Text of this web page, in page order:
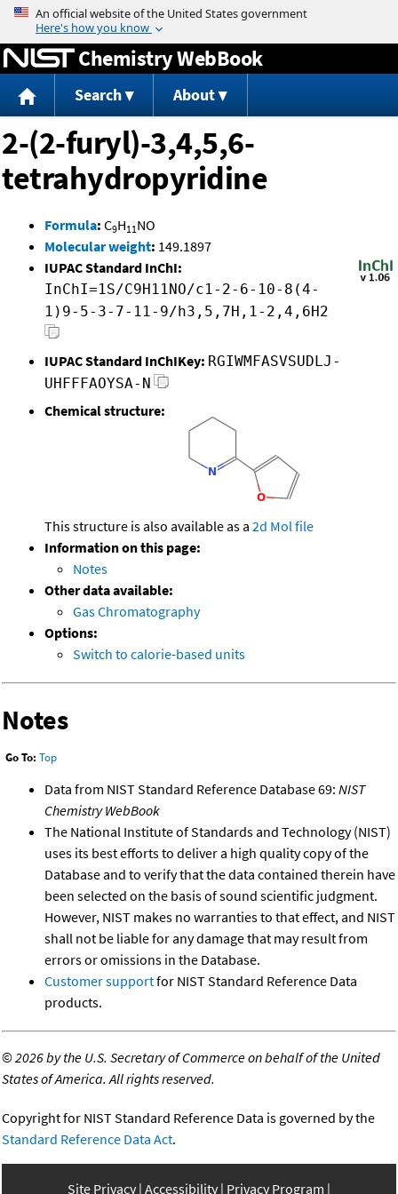
Jump to content
Chemistry WebBook
Search About
2-(2-furyl)-3,4,5,6-
tetrahydropyridine
Formula: C9H11NO
Molecular weight: 149.1897
IUPAC Standard InChI:
InChI=1S/C9H11NO/c1-2-6-10-8(4-
1)9-5-3-7-11-9/h3,5,7H,1-2,4,6H2
IUPAC Standard InChIKey: RGIWMFASVSUDLJ-
UHFFFAOYSA-N
Chemical structure:
This structure is also available as a 2d Mol file
Information on this page:
Notes
Other data available:
Gas Chromatography
Options:
Switch to calorie-based units
Notes
Go To: Top
Data from NIST Standard Reference Database 69: NIST
Chemistry WebBook
The National Institute of Standards and Technology (NIST)
uses its best efforts to deliver a high quality copy of the
Database and to verify that the data contained therein have
been selected on the basis of sound scientific judgment.
However, NIST makes no warranties to that effect, and NIST
shall not be liable for any damage that may result from
errors or omissions in the Database.
Customer supportfor NIST Standard Reference Data
products.
©2026 by the U.S. Secretary of Commerce on behalf of the United
States of America. All rights reserved.
Copyright for NIST Standard Reference Data is governed by the
Standard Reference Data Act.
Site Privacy Accessibility Privacy Program